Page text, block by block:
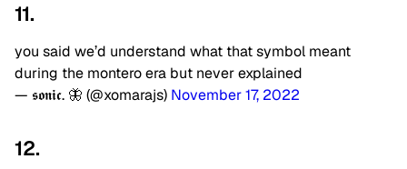
11.
you said we’d understand what that symbol meant
during the montero era but never explained
— 𝖘𝖔𝖓𝖎𝖈. 🦋 (@xomarajs) November 17, 2022
12.